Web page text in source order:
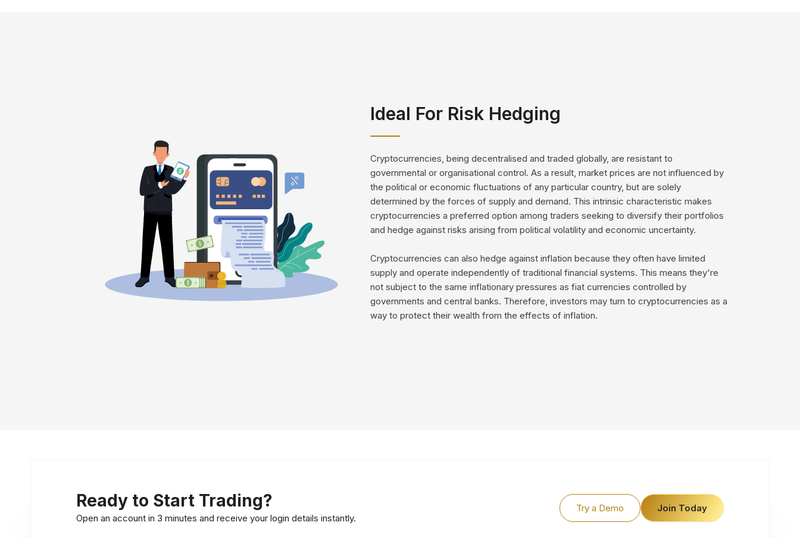
Ideal For Risk Hedging
Cryptocurrencies, being decentralised and traded globally, are resistant to
governmental or organisational control. As a result, market prices are not influenced by
the political or economic fluctuations of any particular country, but are solely
determined by the forces of supply and demand. This intrinsic characteristic makes
cryptocurrencies a preferred option among traders seeking to diversify their portfolios
and hedge against risks arising from political volatility and economic uncertainty.
Cryptocurrencies can also hedge against inflation because they often have limited
supply and operate independently of traditional financial systems. This means they're
not subject to the same inflationary pressures as fiat currencies controlled by
governments and central banks. Therefore, investors may turn to cryptocurrencies as a
way to protect their wealth from the effects of inflation.
Ready to Start Trading?
Open an account in 3 minutes and receive your login details instantly.
Try a Demo Join Today